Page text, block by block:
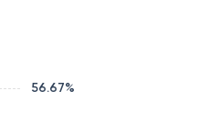
56.67%